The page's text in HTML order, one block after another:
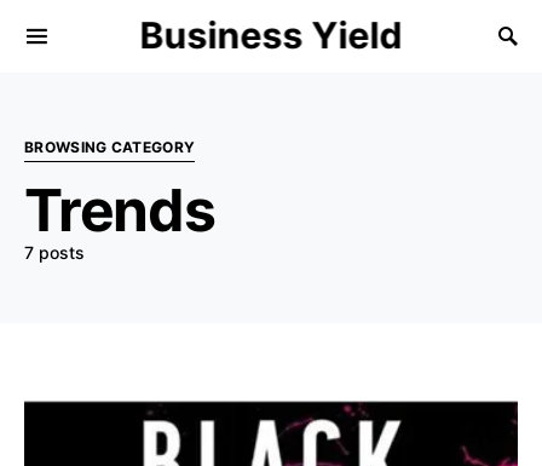
Business Yield
BROWSING CATEGORY
Trends
7 posts